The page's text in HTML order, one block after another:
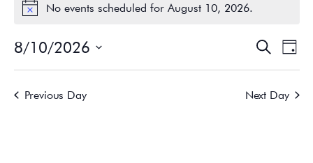
NoticeNo events scheduled for August 10, 2026.
Events
Views
SearchDay
8/10/2026
date.
Previous Day
Next Day